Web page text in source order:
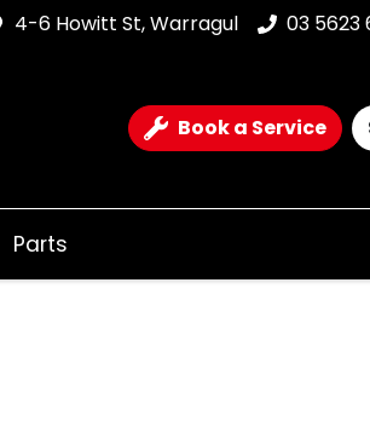
4-6 Howitt St, Warragul 03 5623
Book a Service
Parts